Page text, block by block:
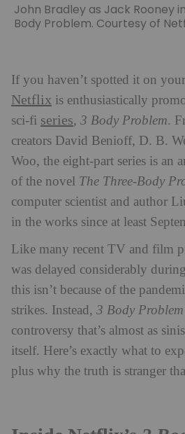
John Bradley as Jack Rooney
Body Problem. Courtesy of
If you haven’t spotted it on
Netflix is enthusiastically
sci-fi series, 3 Body Problem.
creators David Benioff, D. B.
Woo, the eight-part series is an
of the novel The Three-Body
computer scientist and author
in the works since at least
Like many recent TV and film
was delayed considerably
this isn’t because of the
strikes. Instead, 3 Body Problem
controversy that’s almost as
itself. Here’s exactly what to
plus why the truth is stranger